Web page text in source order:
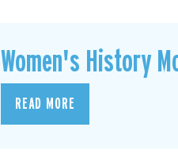
Women's History
READ MORE